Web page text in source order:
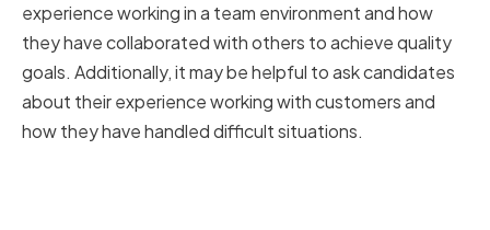
experience working in a team environment and how
they have collaborated with others to achieve quality
goals. Additionally, it may be helpful to ask candidates
about their experience working with customers and
how they have handled difficult situations.